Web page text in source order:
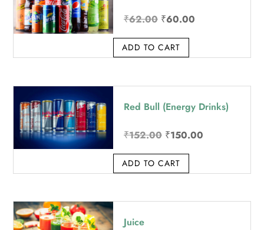
to
low
₹62.00 Original
was:
₹60.00Current
ADD TO CART
Red Bull (Energy Drinks)
₹152.00 Original
was:
₹150.00Current
ADD TO CART
Juice